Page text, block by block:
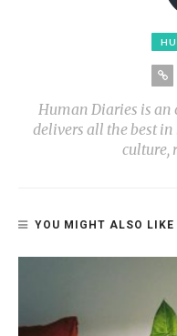
Human Diaries is
delivers all the best in
culture,
YOU MIGHT ALSO LIKE